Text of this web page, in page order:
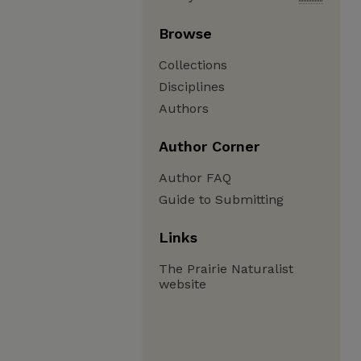
Browse
Collections
Disciplines
Authors
Author Corner
Author FAQ
Guide to Submitting
Links
The Prairie Naturalist
website